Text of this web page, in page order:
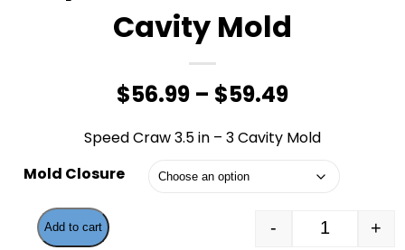
Cavity Mold
$56.99 – $59.49Price
range:
through
$59.49
Speed Craw 3.5 in – 3 Cavity Mold
Mold Closure
Speed
- +
Add to cart